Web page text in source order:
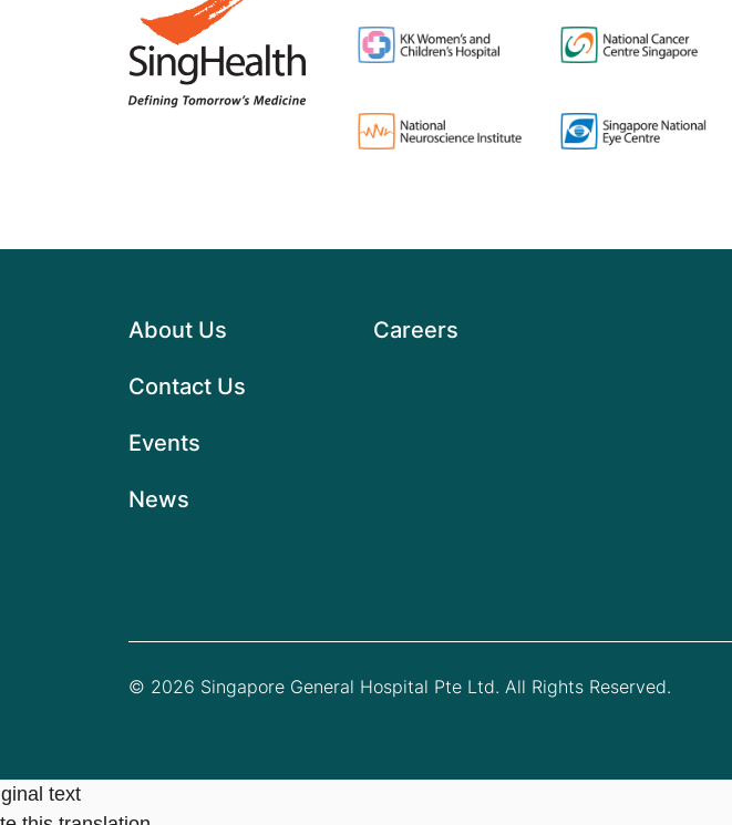
About Us
Contact Us
Events
News
Careers
© 2026 Singapore General Hospital Pte Ltd. All Rights Reserved.
text